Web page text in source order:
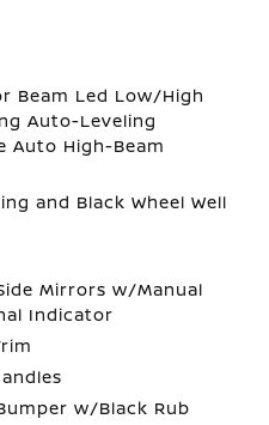
Beam Led Low/High
Auto-Leveling
Auto High-Beam
and Black Wheel Well
Mirrors w/Manual
Indicator
w/Black Rub